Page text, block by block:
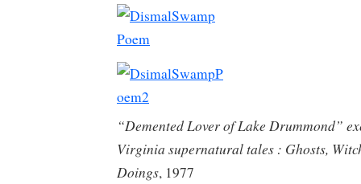
“Demented Lover of Lake Drummond”
Virginia supernatural tales : Ghosts,
Doings, 1977